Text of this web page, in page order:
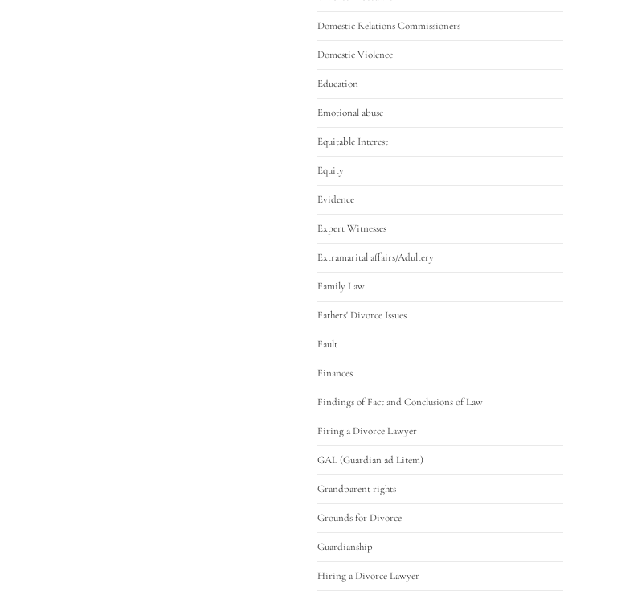
Domestic Relations Commissioners
Domestic Violence
Education
Emotional abuse
Equitable Interest
Equity
Evidence
Expert Witnesses
Extramarital affairs/Adultery
Family Law
Fathers' Divorce Issues
Fault
Finances
Findings of Fact and Conclusions of Law
Firing a Divorce Lawyer
GAL (Guardian ad Litem)
Grandparent rights
Grounds for Divorce
Guardianship
Hiring a Divorce Lawyer